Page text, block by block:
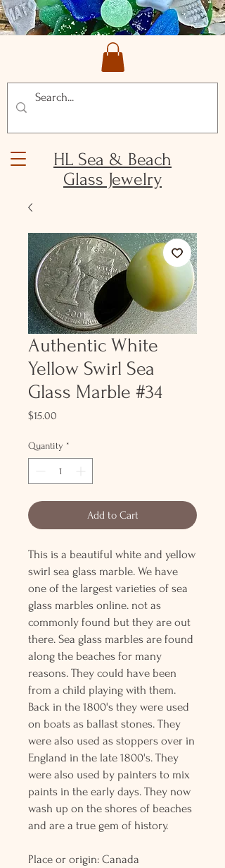
HL Sea & Beach
Glass Jewelry
Authentic White
Yellow Swirl Sea
Glass Marble #34
$15.00
Quantity *
Add to Cart
This is a beautiful white and yellow
swirl sea glass marble. We have
one of the largest varieties of sea
glass marbles online. not as
commonly found but they are out
there. Sea glass marbles are found
along the beaches for many
reasons. They could have been
from a child playing with them.
Back in the 1800's they were used
on boats as ballast stones. They
were also used as stoppers over in
England in the late 1800's. They
were also used by painters to mix
paints in the early days. They now
wash up on the shores of beaches
and are a true gem of history.
Place or origin: Canada